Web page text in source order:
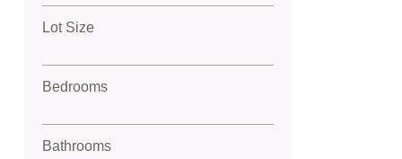
Lot Size
Bedrooms
Bathrooms